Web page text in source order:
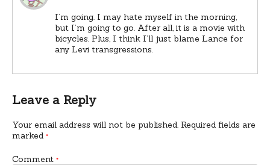
I’m going. I may hate myself in the morning,
but I’m going to go. After all, it is a movie with
bicycles. Plus, I think I’ll just blame Lance for
any Levi transgressions.
Leave a Reply
Your email address will not be published. Required fields are
marked *
Comment *